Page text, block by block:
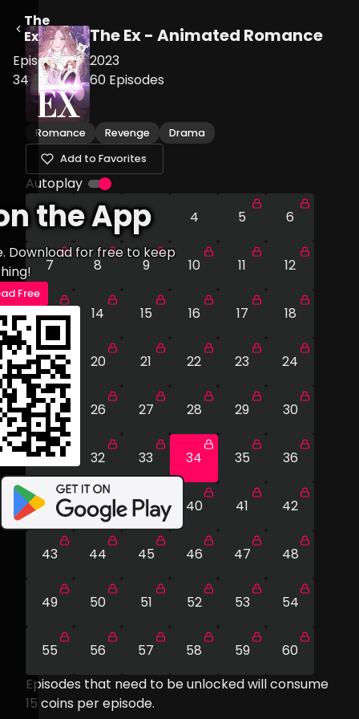
the App
Download for free to keep
Free
The
Ex
Episode
34
The Ex - Animated Romance
2023
60 Episodes
Romance Revenge
Drama
Add to Favorites
Autoplay
2 3 4 5 6
7 8 9 10 11 12
13 14 15 16 17 18
19 20 21 22 23 24
25 26 27 28 29 30
31 32 33 34 35 36
37 38 39 40 41 42
43 44 45 46 47 48
49 50 51 52 53 54
55 56 57 58 59
60
Episodes that need to be unlocked will consume
15 coins per episode.